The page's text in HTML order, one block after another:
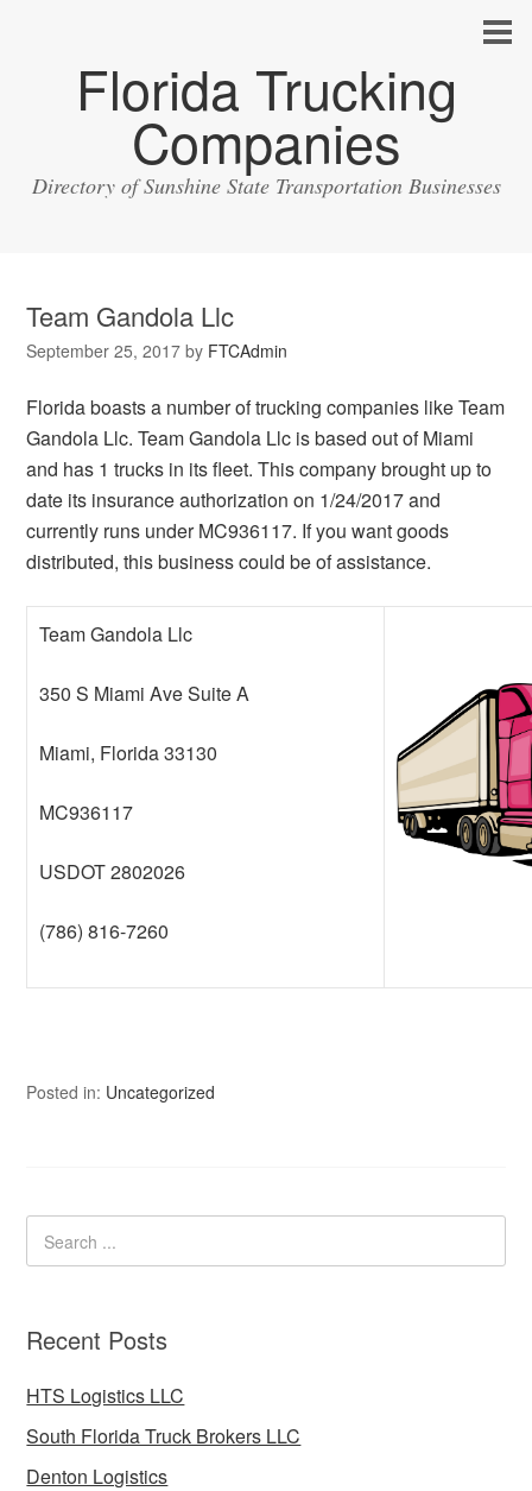
Florida Trucking
Companies
Directory of Sunshine State Transportation Businesses
Team Gandola Llc
September 25, 2017 by FTCAdmin
Florida boasts a number of trucking companies like Team
Gandola Llc. Team Gandola Llc is based out of Miami
and has 1 trucks in its fleet. This company brought up to
date its insurance authorization on 1/24/2017 and
currently runs under MC936117. If you want goods
distributed, this business could be of assistance.
Team Gandola Llc
350 S Miami Ave Suite A
Miami, Florida 33130
MC936117
USDOT 2802026
(786) 816-7260
Posted in: Uncategorized
Recent Posts
HTS Logistics LLC
South Florida Truck Brokers LLC
Denton Logistics